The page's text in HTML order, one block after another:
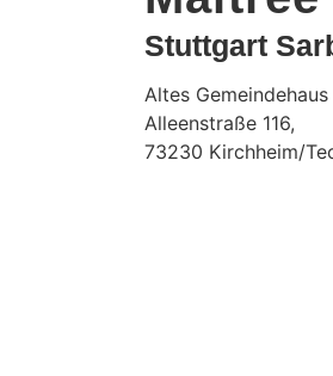
Stuttgart
Altes Gemeindehaus
Alleenstraße 116,
73230 Kirchheim/